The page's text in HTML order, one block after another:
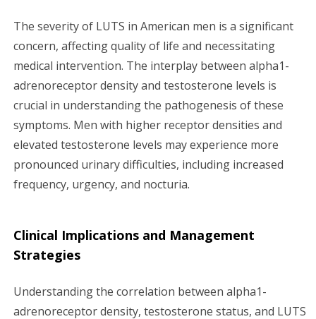
The severity of LUTS in American men is a significant
concern, affecting quality of life and necessitating
medical intervention. The interplay between alpha1-
adrenoreceptor density and testosterone levels is
crucial in understanding the pathogenesis of these
symptoms. Men with higher receptor densities and
elevated testosterone levels may experience more
pronounced urinary difficulties, including increased
frequency, urgency, and nocturia.
Clinical Implications and Management
Strategies
Understanding the correlation between alpha1-
adrenoreceptor density, testosterone status, and LUTS